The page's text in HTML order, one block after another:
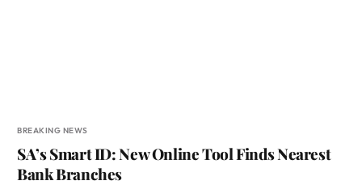
BREAKING NEWS
SA’s Smart ID: New Online Tool Finds Nearest
Bank Branches